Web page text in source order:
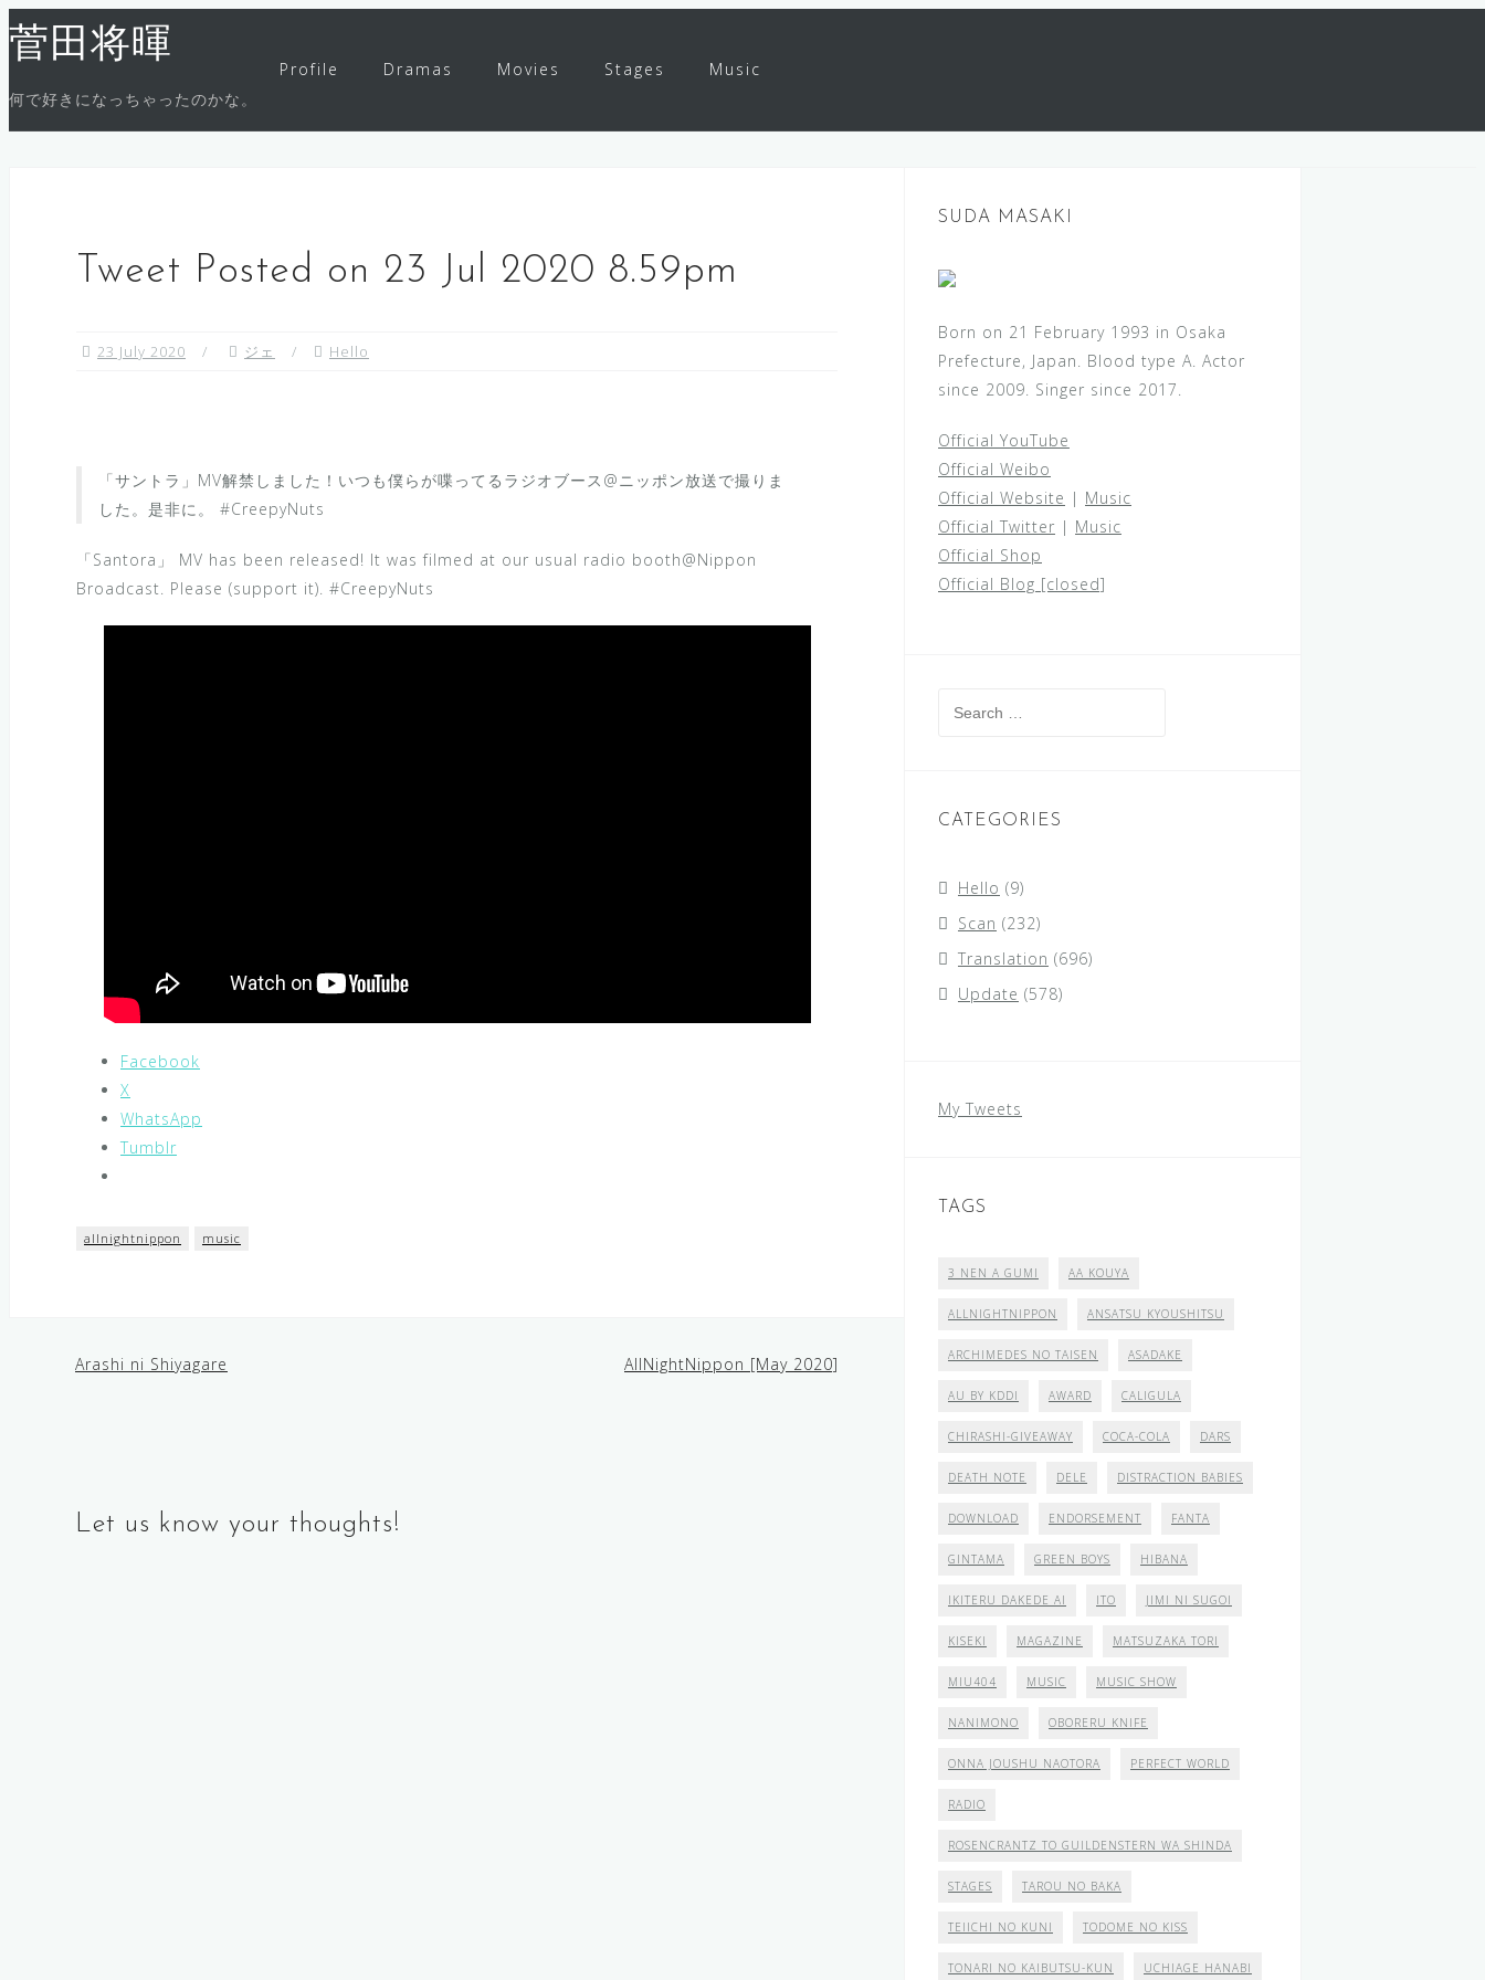
Skip
to
菅田将暉
何で好きになっちゃったのかな。
Profile Dramas Movies Stages Music
Tweet Posted on 23 Jul 2020 8.59pm
23 July 2020 ジェ Hello
「サントラ」MV解禁しました！いつも僕らが喋ってるラジオブース@ニッポン放送で撮りま
した。是非に。 #CreepyNuts
「Santora」 MV has been released! It was filmed at our usual radio booth@Nippon
Broadcast. Please (support it). #CreepyNuts
Facebook
X
WhatsApp
Tumblr
allnightnippon music
Post
Arashi ni Shiyagare AllNightNippon [May 2020]
Let us know your thoughts!
SUDA MASAKI
Born on 21 February 1993 in Osaka
Prefecture, Japan. Blood type A. Actor
since 2009. Singer since 2017.
Official YouTube
Official Weibo
Official Website | Music
Official Twitter | Music
Official Shop
Official Blog [closed]
CATEGORIES
Hello (9)
Scan (232)
Translation (696)
Update (578)
My Tweets
TAGS
3 NEN A GUMI AA KOUYA
ALLNIGHTNIPPON ANSATSU KYOUSHITSU
ARCHIMEDES NO TAISEN ASADAKE
AU BY KDDI AWARD CALIGULA
CHIRASHI-GIVEAWAY COCA-COLA DARS
DEATH NOTE DELE DISTRACTION BABIES
DOWNLOAD ENDORSEMENT FANTA
GINTAMA GREEN BOYS HIBANA
IKITERU DAKEDE AI ITO JIMI NI SUGOI
KISEKI MAGAZINE MATSUZAKA TORI
MIU404 MUSIC MUSIC SHOW
NANIMONO OBORERU KNIFE
ONNA JOUSHU NAOTORA PERFECT WORLD
RADIO
ROSENCRANTZ TO GUILDENSTERN WA SHINDA
STAGES TAROU NO BAKA
TEIICHI NO KUNI TODOME NO KISS
TONARI NO KAIBUTSU-KUN UCHIAGE HANABI